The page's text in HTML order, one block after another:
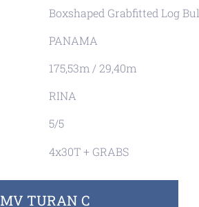
Boxshaped Grabfitted Log
PANAMA
175,53m / 29,40m
RINA
5/5
4x30T + GRABS
MV TURAN C